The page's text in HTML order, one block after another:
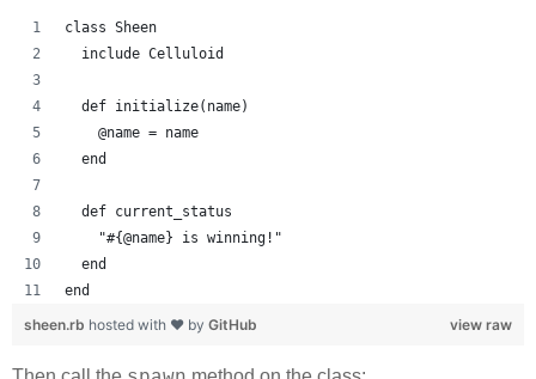
class Sheen
  include Celluloid
  def initialize(name)
    @name = name
  end
  def current_status
    "#{@name} is winning!"
  end
end
view raw
sheen.rb hosted with ❤ by GitHub